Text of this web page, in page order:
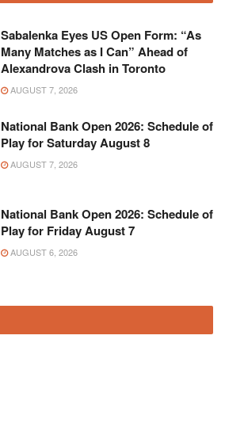
Sabalenka Eyes US Open Form: “As
Many Matches as I Can” Ahead of
Alexandrova Clash in Toronto
AUGUST 7, 2026
National Bank Open 2026: Schedule of
Play for Saturday August 8
AUGUST 7, 2026
National Bank Open 2026: Schedule of
Play for Friday August 7
AUGUST 6, 2026